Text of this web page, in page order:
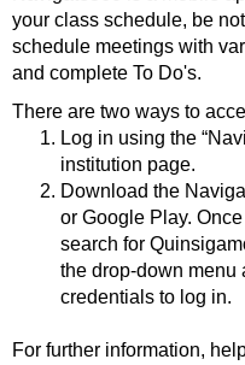
your class schedule, be
schedule meetings with
and complete To Do's.
There are two ways to
Log in using the
institution page.
Download the
or Google Play.
search for
the drop-down menu
credentials to log in.
For further information,